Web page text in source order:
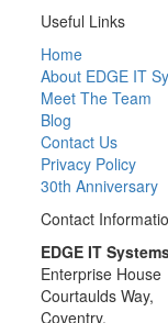
Useful Links
Home
About EDGE IT
Meet The Team
Blog
Contact Us
Privacy Policy
30th Anniversary
Contact
EDGE IT
Enterprise House
Courtaulds Way,
Coventry,